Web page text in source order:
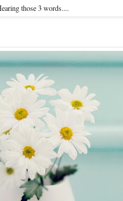
those 3 words....